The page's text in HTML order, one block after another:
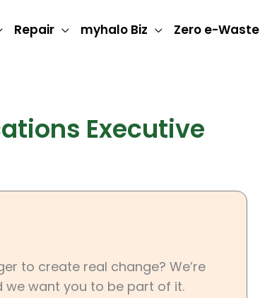
Repair myhalo Biz Zero e-Waste
Executive
to create real change? We’re
want you to be part of it.